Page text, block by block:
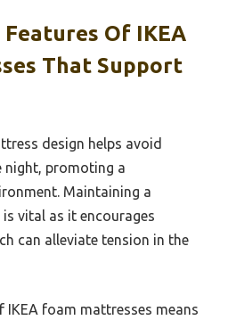
Of IKEA
That Support
design helps avoid
night, promoting a
Maintaining a
vital as it encourages
can alleviate tension in the
foam mattresses means